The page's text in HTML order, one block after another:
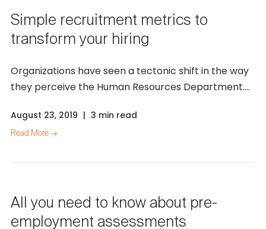
Simple recruitment metrics to
transform your hiring
Organizations have seen a tectonic shift in the way
they perceive the Human Resources Department....
August 23, 2019 | 3 min read
Read More →
All you need to know about pre-
employment assessments